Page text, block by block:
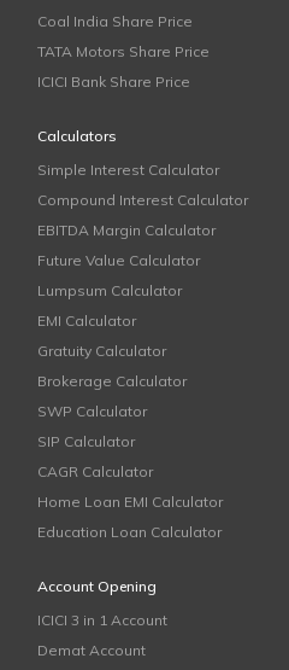
Coal India Share Price
TATA Motors Share Price
ICICI Bank Share Price
Calculators
Simple Interest Calculator
Compound Interest Calculator
EBITDA Margin Calculator
Future Value Calculator
Lumpsum Calculator
EMI Calculator
Gratuity Calculator
Brokerage Calculator
SWP Calculator
SIP Calculator
CAGR Calculator
Home Loan EMI Calculator
Education Loan Calculator
Account Opening
ICICI 3 in 1 Account
Demat Account